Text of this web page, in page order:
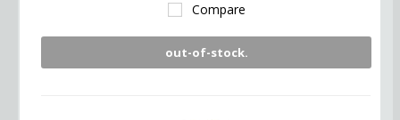
Compare
out-of-stock.